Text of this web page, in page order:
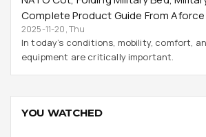
Complete Product Guide From Aforce
2025-11-20, Thu
In today’s conditions, mobility, comfort,
equipment are critically important.
YOU WATCHED